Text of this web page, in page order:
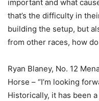
important and what
that’s the difficulty in
building the setup, but
from other races, how
Ryan Blaney, No. 12
Horse – “I’m looking
Historically, it has been